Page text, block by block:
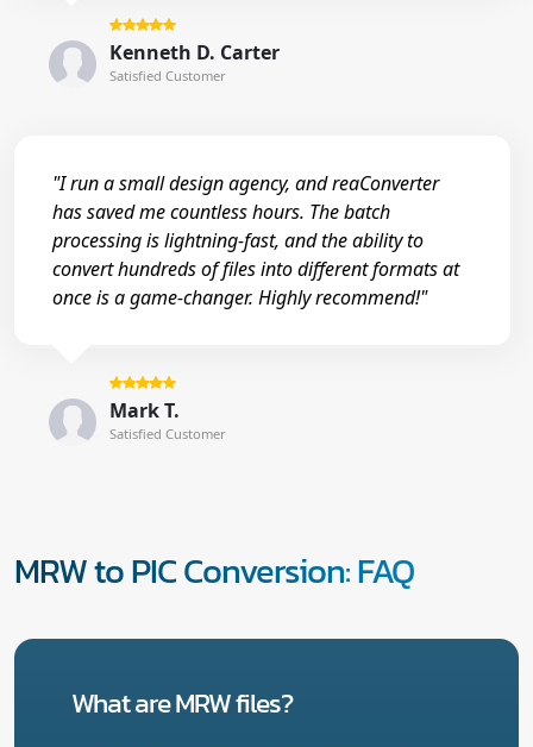
Kenneth D. Carter
Satisfied Customer
"I run a small design agency, and reaConverter
has saved me countless hours. The batch
processing is lightning-fast, and the ability to
convert hundreds of files into different formats at
once is a game-changer. Highly recommend!"
Mark T.
Satisfied Customer
MRW to PIC Conversion: FAQ
What are MRW files?